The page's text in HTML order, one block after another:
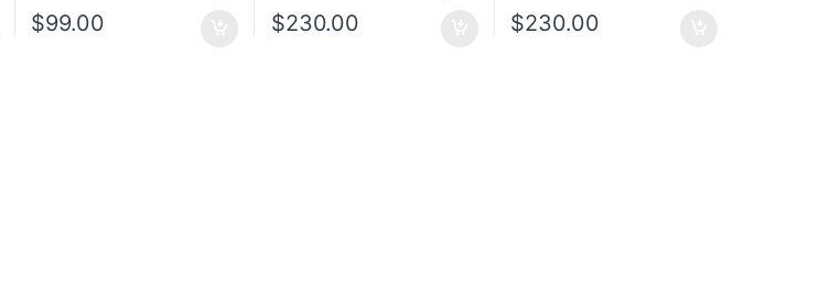
$99.00 $230.00 $230.00